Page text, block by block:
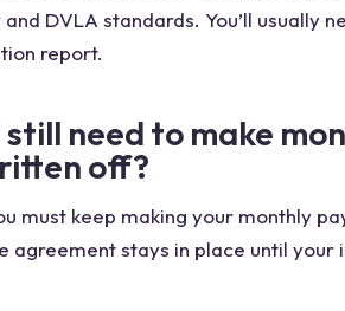
DVLA standards. You’ll usually
report.
still need to make
off?
must keep making your monthly
agreement stays in place until